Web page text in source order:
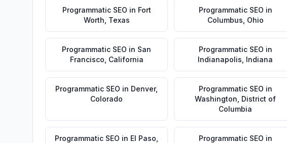
Programmatic SEO in Fort
Worth Texas
Programmatic SEO in
Columbus Ohio
Programmatic SEO in San
Francisco California
Programmatic SEO in
Indianapolis Indiana
Programmatic SEO in Denver,
Colorado
Programmatic SEO in
Washington District of
Columbia
Programmatic SEO in El Paso Programmatic SEO in